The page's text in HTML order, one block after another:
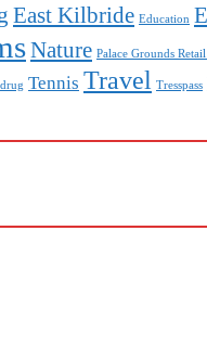
East Kilbride Education
Nature Palace Grounds
Tennis Travel Tresspass